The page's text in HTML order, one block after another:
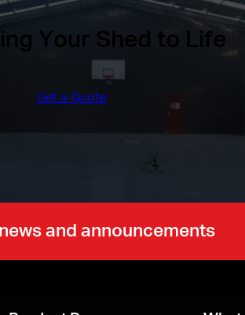
Your Shed to Life
Get a Quote
and announcements